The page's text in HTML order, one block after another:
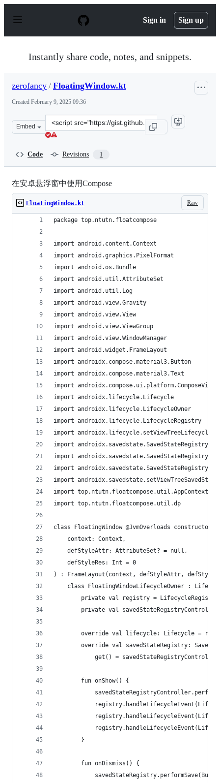
p
Sign in Sign up
Instantly share code, notes, and snippets.
zerofancy / FloatingWindow.kt
Created February 9, 2025 09:36
Embed
Clone
this
Code Revisions 1
在安卓悬浮窗中使用Compose
Raw
FloatingWindow.kt
package top.ntutn.floatcompose
import android.content.Context
import android.graphics.PixelFormat
import android.os.Bundle
import android.util.AttributeSet
import android.util.Log
import android.view.Gravity
import android.view.View
import android.view.ViewGroup
import android.view.WindowManager
import android.widget.FrameLayout
import androidx.compose.material3.Button
import androidx.compose.material3.Text
import androidx.compose.ui.platform.ComposeView
import androidx.lifecycle.Lifecycle
import androidx.lifecycle.LifecycleOwner
import androidx.lifecycle.LifecycleRegistry
import
import androidx.savedstate.SavedStateRegistry
import
import
import
import
import top.ntutn.floatcompose.util.dp
class FloatingWindow @JvmOverloads constructor(
    context: Context,
    defStyleAttr: AttributeSet? = null,
    defStyleRes: Int = 0
) : FrameLayout(context, defStyleAttr,
class FloatingWindowLifecycleOwner :
private val registry =
private val
override val lifecycle: Lifecycle =
override val savedStateRegistry:
get() =
        fun onShow() {
        }
        fun onDismiss() {